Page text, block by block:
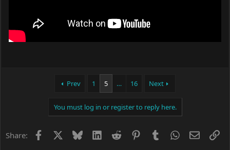
Prev 1 5 … 16 Next
You must log in or register to reply here.
Share: Facebook BlueskyLinkedIn
Reddit PinterestTumblrWhatsApp
Email